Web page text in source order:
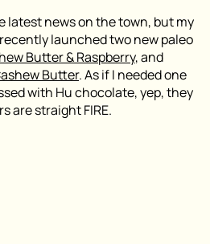
latest news on the town, but my
launched two new paleo
Butter & Raspberry, and
Butter. As if I needed one
with Hu chocolate, yep, they
are straight FIRE.